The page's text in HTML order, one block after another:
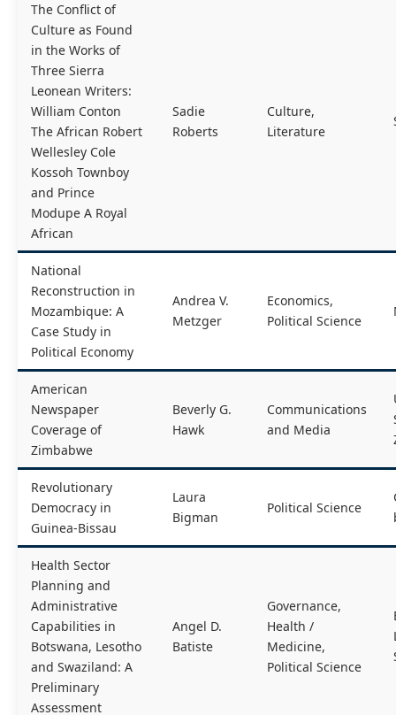
The Conflict of
Culture as Found
in the Works of
Three Sierra
Leonean Writers:
William Conton
The African Robert
Wellesley Cole
Kossoh Townboy
and Prince
Modupe A Royal
African
Sadie
Roberts
Culture,
Literature
National
Reconstruction in
Mozambique: A
Case Study in
Political Economy
Andrea V.
Metzger
Economics,
Political Science
American
Newspaper
Coverage of
Zimbabwe
Beverly G.
Hawk
Communications
and Media
Revolutionary
Democracy in
Guinea-Bissau
Laura
Bigman
Political Science
Health Sector
Planning and
Administrative
Capabilities in
Botswana, Lesotho
and Swaziland: A
Preliminary
Assessment
Angel D.
Batiste
Governance,
Health /
Medicine,
Political Science